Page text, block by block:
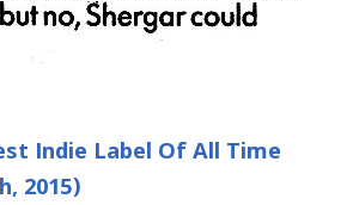
Indie Label Of All Time
2015)